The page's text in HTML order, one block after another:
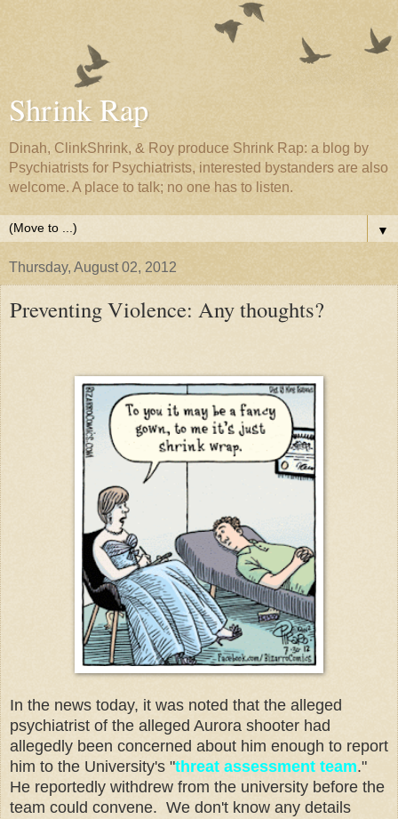
Shrink Rap
Dinah, ClinkShrink, & Roy produce Shrink Rap: a blog by
Psychiatrists for Psychiatrists, interested bystanders are also
welcome. A place to talk; no one has to listen.
▼
Thursday, August 02, 2012
Preventing Violence: Any thoughts?
In the news today, it was noted that the alleged
psychiatrist of the alleged Aurora shooter had
allegedly been concerned about him enough to report
him to the University's "threat assessment team."
He reportedly withdrew from the university before the
team could convene. We don't know any details